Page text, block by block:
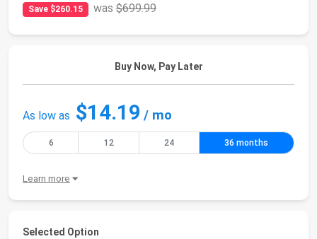
Save $260.15 was$699.99
Buy Now, Pay Later
As low as $14.19 / mo
6 12 24 36 months
Learn more
Selected Option